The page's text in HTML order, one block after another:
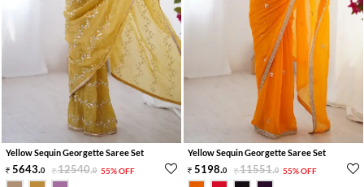
Yellow Sequin Georgette Saree Set
5643.0 12540.0 55% OFF
Yellow Sequin Georgette Saree Set
5198.0 11551.0 55% OFF